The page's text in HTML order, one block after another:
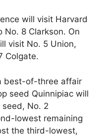
will visit Harvard
No. 8 Clarkson. On
visit No. 5 Union,
Colgate.
best-of-three affair
seed Quinnipiac will
No. 2
lowest remaining
the third-lowest,